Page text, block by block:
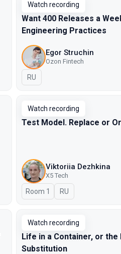
Watch recording
Want 400 Releases a
Engineering Practices
Egor Struchin
Ozon Fintech
In Russian
RU
Watch recording
Test Model. Replace or
Viktoriia Dezhkina
X5 Tech
Room 1 In Russian
RU
Watch recording
Life in a Container, or
Substitution